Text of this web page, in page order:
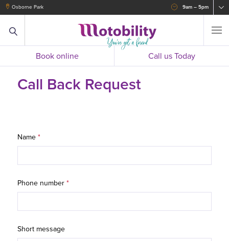
Osborne Park 9am – 5pm
Book online Call us Today
Call Back Request
Name*
Phone number*
Short message